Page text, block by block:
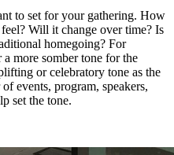
to set for your gathering. How
Will it change over time? Is
homegoing? For
more somber tone for the
or celebratory tone as the
events, program, speakers,
set the tone.